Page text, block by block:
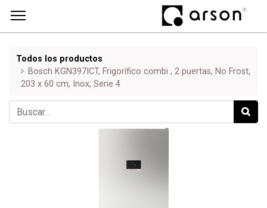
Todos los productos
Bosch KGN397ICT, Frigorífico combi , 2 puertas, No Frost,
203 x 60 cm, Inox, Serie 4